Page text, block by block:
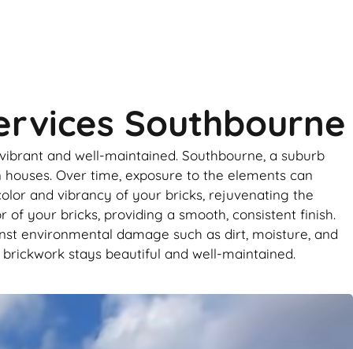
Southbourne
and well-maintained. Southbourne, a suburb
Over time, exposure to the elements can
and vibrancy of your bricks, rejuvenating the
your bricks, providing a smooth, consistent finish.
environmental damage such as dirt, moisture, and
stays beautiful and well-maintained.